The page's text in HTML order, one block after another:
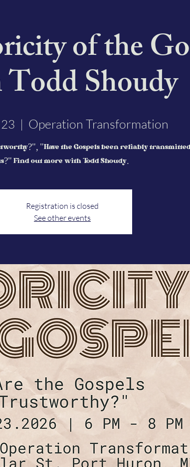
of the
Shoudy
  |
Operation Transformation
"Have the Gospels been reliably
Find out more with Todd Shoudy.
Registration is closed
See other events